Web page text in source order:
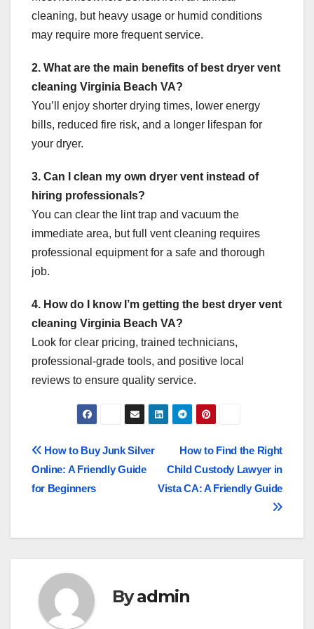
cleaning, but heavy usage or humid conditions
may require more frequent service.
2. What are the main benefits of best dryer vent
cleaning Virginia Beach VA?
You’ll enjoy shorter drying times, lower energy
bills, reduced fire risk, and a longer lifespan for
your dryer.
3. Can I clean my own dryer vent instead of
hiring professionals?
You can clear the lint trap and vacuum the
immediate area, but full vent cleaning requires
professional equipment for a safe and thorough
job.
4. How do I know I’m getting the best dryer vent
cleaning Virginia Beach VA?
Look for clear pricing, trained technicians,
professional-grade tools, and positive local
reviews to ensure quality service.
Post
navigation
How to Find the Right
Child Custody Lawyer in
Vista CA: A Friendly Guide
How to Buy Junk Silver
Online: A Friendly Guide
for Beginners
Byadmin